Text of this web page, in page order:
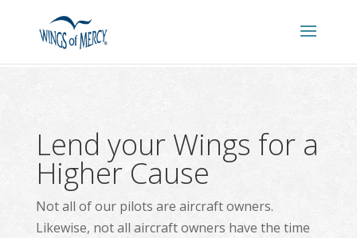
Lend your Wings for a
Higher Cause
Not all of our pilots are aircraft owners.
Likewise, not all aircraft owners have the time